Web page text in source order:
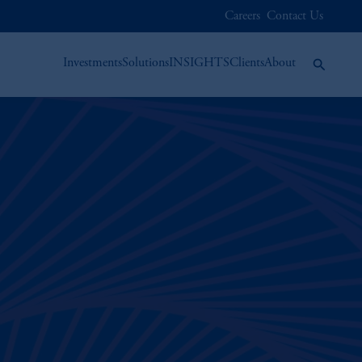
Careers Contact Us
InvestmentsSolutionsINSIGHTSClientsAbout